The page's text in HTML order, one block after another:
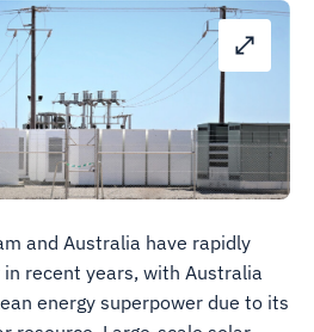
and Australia have rapidly
recent years, with Australia
energy superpower due to its